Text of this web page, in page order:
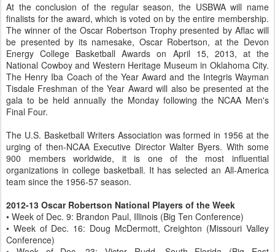
At the conclusion of the regular season, the USBWA will name
finalists for the award, which is voted on by the entire membership.
The winner of the Oscar Robertson Trophy presented by Aflac will
be presented by its namesake, Oscar Robertson, at the Devon
Energy College Basketball Awards on April 15, 2013, at the
National Cowboy and Western Heritage Museum in Oklahoma City.
The Henry Iba Coach of the Year Award and the Integris Wayman
Tisdale Freshman of the Year Award will also be presented at the
gala to be held annually the Monday following the NCAA Men's
Final Four.
The U.S. Basketball Writers Association was formed in 1956 at the
urging of then-NCAA Executive Director Walter Byers. With some
900 members worldwide, it is one of the most influential
organizations in college basketball. It has selected an All-America
team since the 1956-57 season.
2012-13 Oscar Robertson National Players of the Week
• Week of Dec. 9: Brandon Paul, Illinois (Big Ten Conference)
• Week of Dec. 16: Doug McDermott, Creighton (Missouri Valley
Conference)